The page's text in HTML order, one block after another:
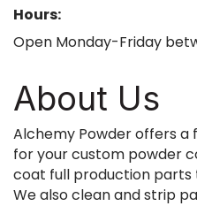
Hours:
Open Monday-Friday
About Us
Alchemy Powder offers
for your custom powder
coat full production
We also clean and strip